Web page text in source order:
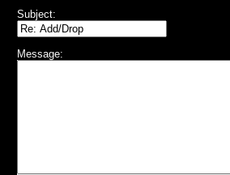
Subject:
Message: